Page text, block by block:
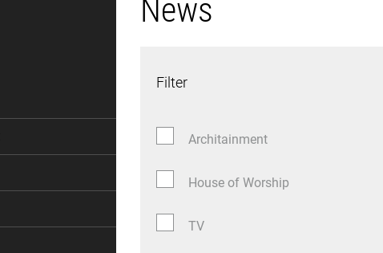
News
Filter
Architainment
House of Worship
TV